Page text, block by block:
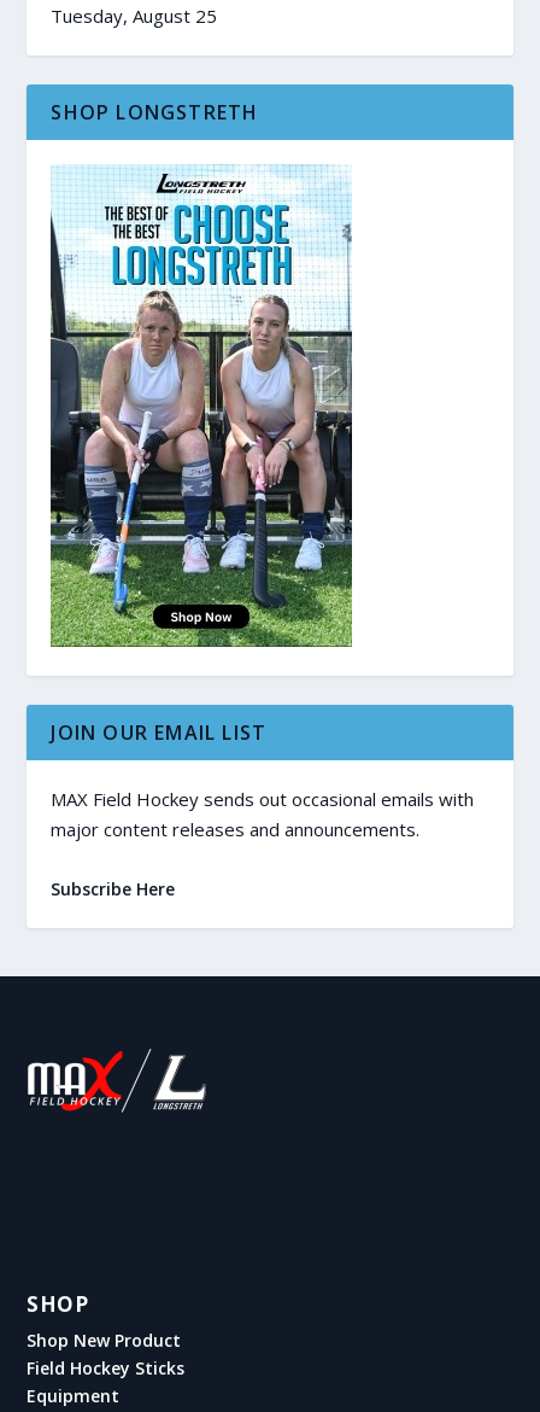
Tuesday, August 25
SHOP LONGSTRETH
JOIN OUR EMAIL LIST
MAX Field Hockey sends out occasional emails with
major content releases and announcements.
Subscribe Here
SHOP
Shop New Product
Field Hockey Sticks
Equipment